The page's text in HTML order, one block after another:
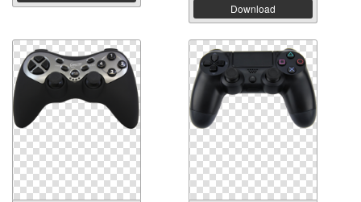
Download